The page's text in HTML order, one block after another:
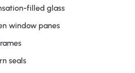
filled glass
window panes
seals